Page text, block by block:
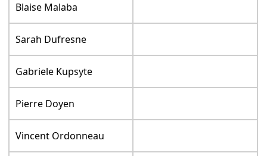
Blaise Malaba
Sarah Dufresne
Gabriele Kupsyte
Pierre Doyen
Vincent Ordonneau